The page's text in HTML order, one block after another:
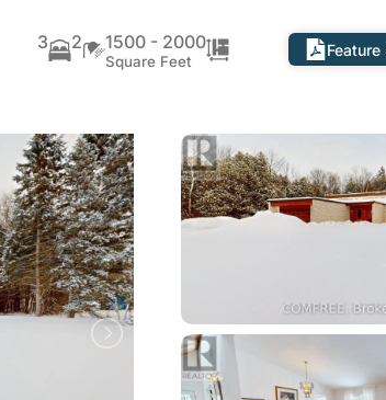
3 2 1500 - 2000
Square Feet
Feature